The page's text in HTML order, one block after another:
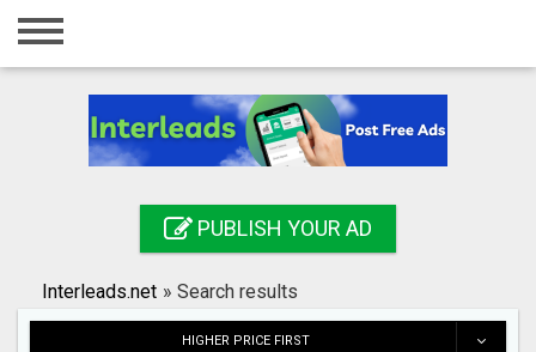
Home
Registration
Search
PUBLISH YOUR AD
Interleads.net » Search results
HIGHER PRICE FIRST